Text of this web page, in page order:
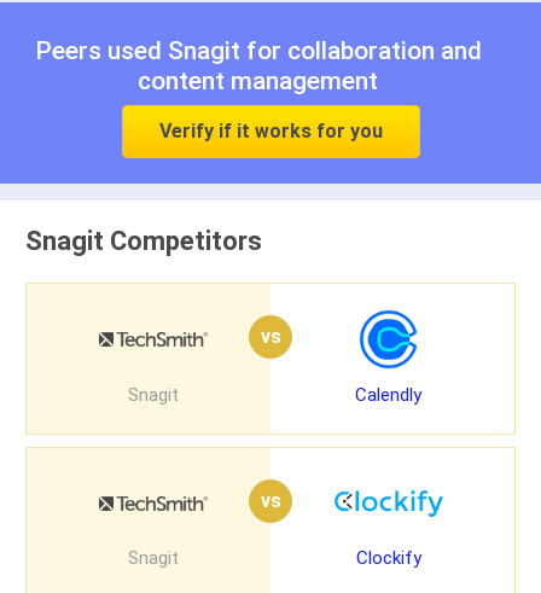
Peers used Snagit for collaboration and
content management
Verify if it works for you
Snagit Competitors
Snagit
vs
Calendly
Snagit
vs
Clockify